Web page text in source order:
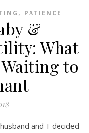
, PATIENCE
&
What
to